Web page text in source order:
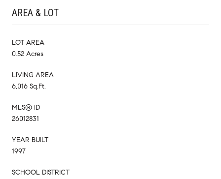
AREA & LOT
LOT AREA
0.52 Acres
LIVING AREA
6,016 Sq.Ft.
MLS® ID
26012831
YEAR BUILT
1997
SCHOOL DISTRICT